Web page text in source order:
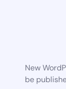
New
be